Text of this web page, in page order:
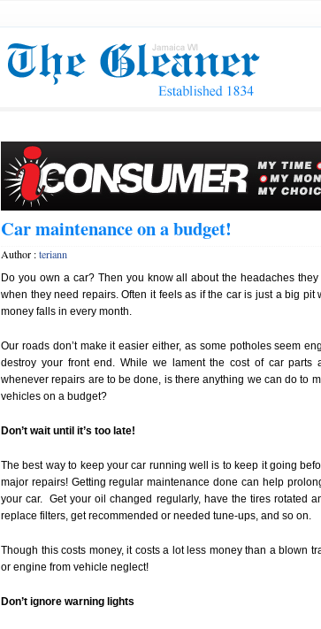
Car maintenance on a budget!
Author :teriann
Do you own a car? Then you know all about the headaches they
when they need repairs. Often it feels as if the car is just a big pit
money falls in every month.
Our roads don’t make it easier either, as some potholes seem
destroy your front end. While we lament the cost of car parts
whenever repairs are to be done, is there anything we can do to
vehicles on a budget?
Don’t wait until it’s too late!
The best way to keep your car running well is to keep it going
major repairs! Getting regular maintenance done can help
your car. Get your oil changed regularly, have the tires rotated
replace filters, get recommended or needed tune-ups, and so on.
Though this costs money, it costs a lot less money than a blown
or engine from vehicle neglect!
Don’t ignore warning lights